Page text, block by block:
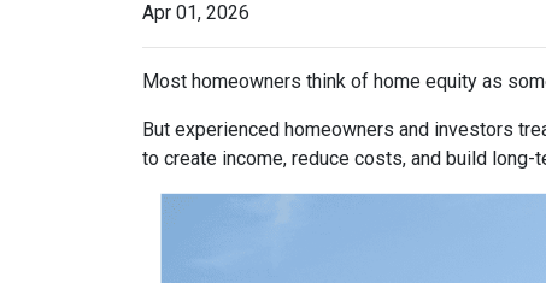
Apr 01, 2026
Most homeowners think of home equity as
But experienced homeowners and investors
to create income, reduce costs, and build long-